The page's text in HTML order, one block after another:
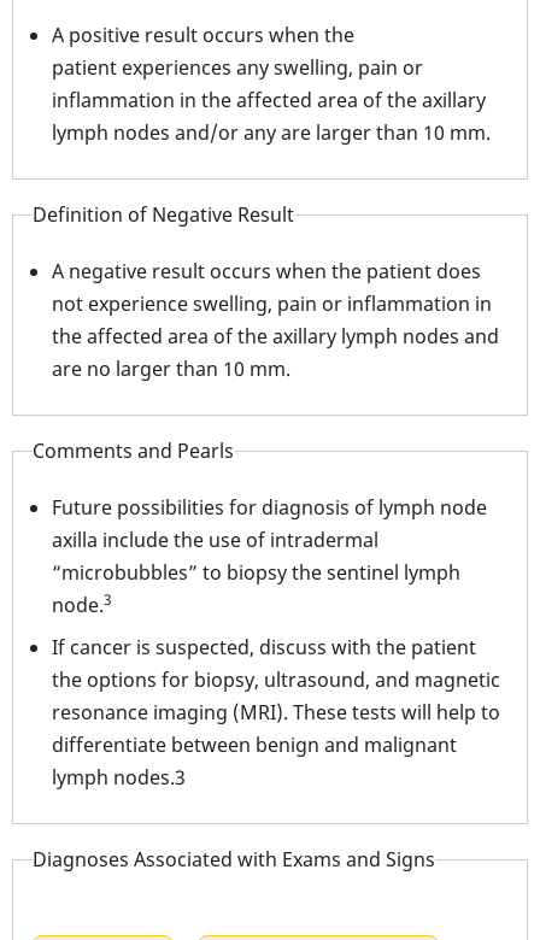
A positive result occurs when the
patient experiences any swelling, pain or
inflammation in the affected area of the axillary
lymph nodes and/or any are larger than 10 mm.
Definition of Negative Result
A negative result occurs when the patient does
not experience swelling, pain or inflammation in
the affected area of the axillary lymph nodes and
are no larger than 10 mm.
Comments and Pearls
Future possibilities for diagnosis of lymph node
axilla include the use of intradermal
“microbubbles” to biopsy the sentinel lymph
node.3
If cancer is suspected, discuss with the patient
the options for biopsy, ultrasound, and magnetic
resonance imaging (MRI). These tests will help to
differentiate between benign and malignant
lymph nodes.3
Diagnoses Associated with Exams and Signs